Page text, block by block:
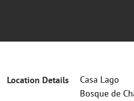
Location Details
Casa Lago
Bosque de